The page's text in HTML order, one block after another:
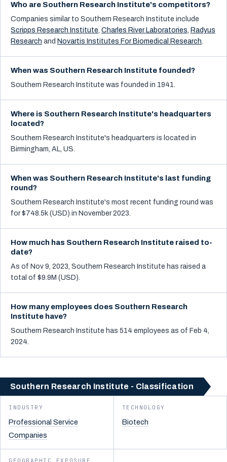
Who are Southern Research Institute's competitors?
Companies similar to Southern Research Institute include
Scripps Research Institute, Charles River Laboratories, Radyus
Research and Novartis Institutes For Biomedical Research.
When was Southern Research Institute founded?
Southern Research Institute was founded in 1941.
Where is Southern Research Institute's headquarters
located?
Southern Research Institute's headquarters is located in
Birmingham, AL, US.
When was Southern Research Institute's last funding
round?
Southern Research Institute's most recent funding round was
for $748.5k (USD) in November 2023.
How much has Southern Research Institute raised to-
date?
As of Nov 9, 2023, Southern Research Institute has raised a
total of $9.9M (USD).
How many employees does Southern Research
Institute have?
Southern Research Institute has 514 employees as of Feb 4,
2024.
Southern Research Institute - Classification
INDUSTRY
Professional Service
Companies
TECHNOLOGY
Biotech
GEOGRAPHIC EXPOSURE